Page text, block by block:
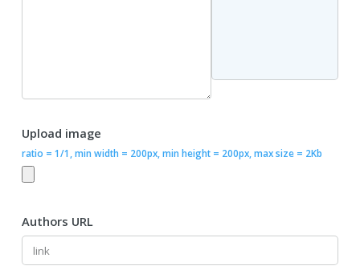
Upload image
ratio = 1/1, min width = 200px, min height = 200px, max size = 2Kb
Authors URL